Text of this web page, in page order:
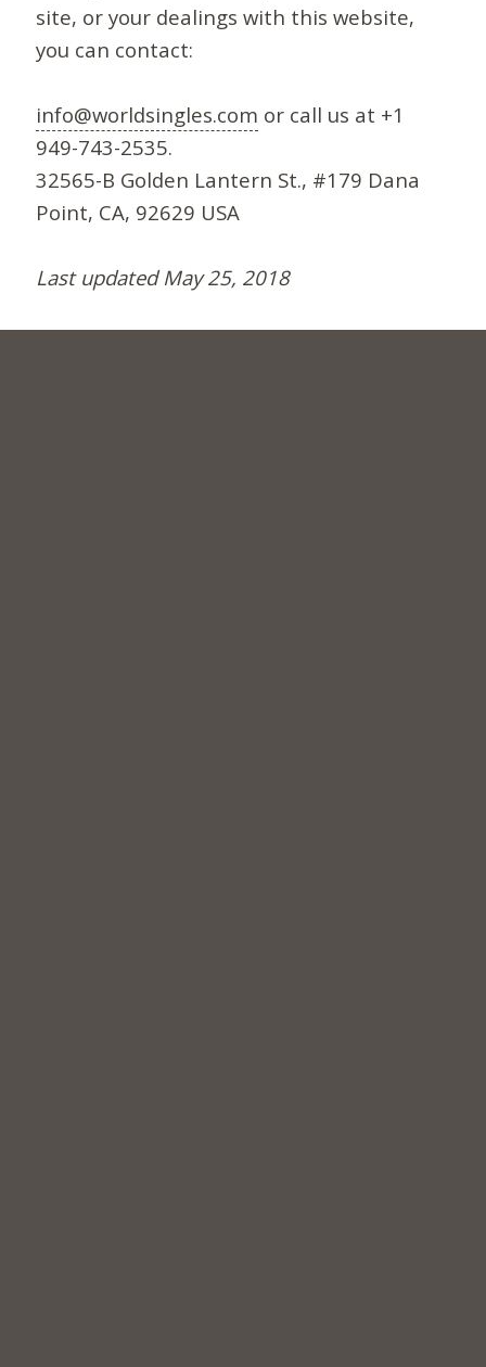
site, or your dealings with this website,
you can contact:
info@worldsingles.com or call us at +1
949-743-2535.
32565-B Golden Lantern St., #179 Dana
Point, CA, 92629 USA
Last updated May 25, 2018